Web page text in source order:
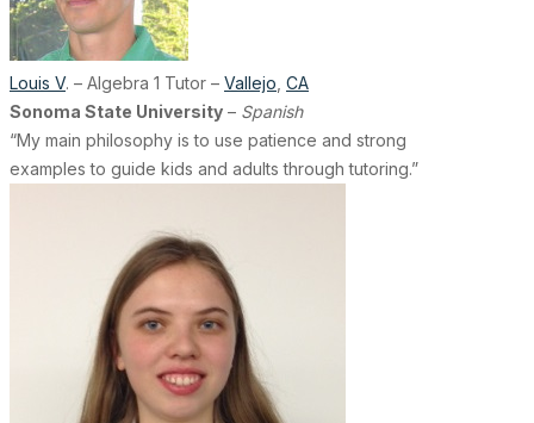
Louis V. – Algebra 1 Tutor – Vallejo CA
Sonoma State University – Spanish
“My main philosophy is to use patience and strong
examples to guide kids and adults through tutoring.”